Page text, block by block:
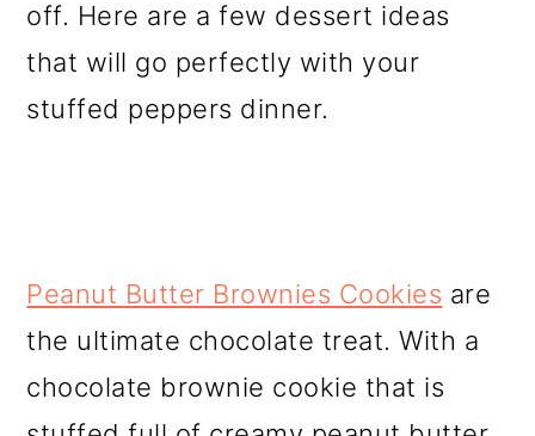
off. Here are a few dessert ideas
that will go perfectly with your
stuffed peppers dinner.
Peanut Butter Brownies Cookies are
the ultimate chocolate treat. With a
chocolate brownie cookie that is